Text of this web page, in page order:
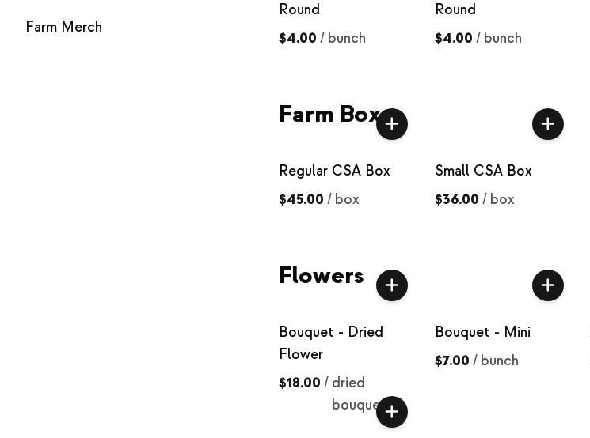
Farm Merch
Round
$4.00 / bunch
Round
$4.00 / bunch
Farm Boxes
Regular CSA Box
$45.00 / box
Small CSA Box
$36.00 / box
Flowers
Bouquet - Dried
Flower
$18.00 / dried
bouquet
Bouquet - Mini
$7.00 / bunch